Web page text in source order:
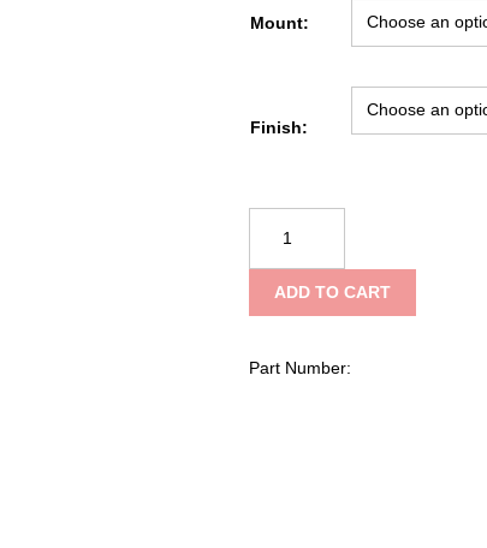
Mount:
Finish:
Portable
Radio
Case
APX6000
ADD TO CART
Part Number: